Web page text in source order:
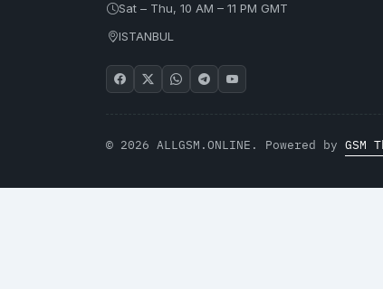
Sat – Thu, 10 AM – 11 PM GMT
ISTANBUL
© 2026 ALLGSM.ONLINE. Powered by GSM